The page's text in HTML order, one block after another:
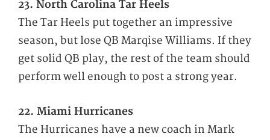
23. North Carolina Tar Heels
The Tar Heels put together an impressive
season, but lose QB Marqise Williams. If they
get solid QB play, the rest of the team should
perform well enough to post a strong year.
22. Miami Hurricanes
The Hurricanes have a new coach in Mark